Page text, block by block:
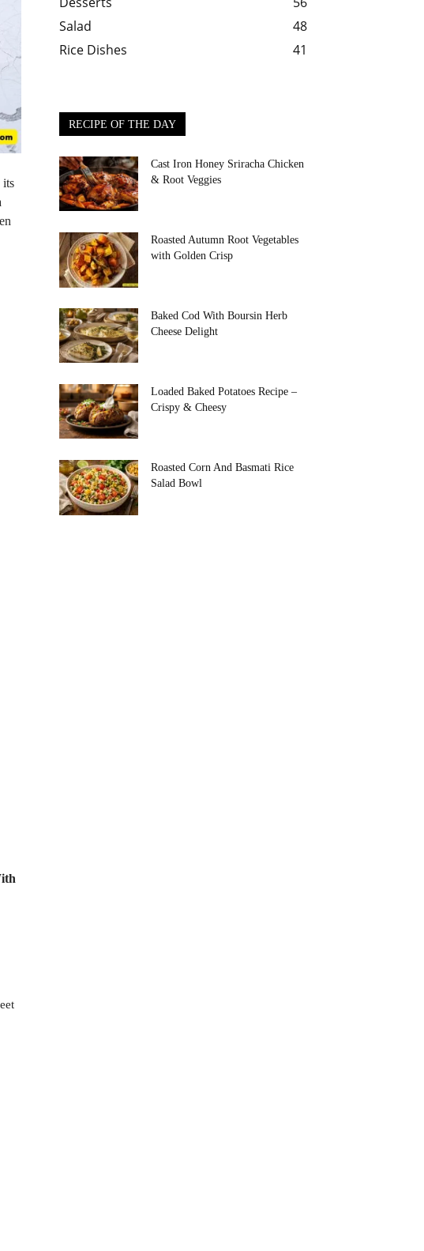
its
Salad
48
Rice Dishes
41
RECIPE OF THE DAY
Cast Iron Honey Sriracha Chicken
& Root Veggies
Roasted Autumn Root Vegetables
with Golden Crisp
Baked Cod With Boursin Herb
Cheese Delight
Loaded Baked Potatoes Recipe –
Crispy & Cheesy
Roasted Corn And Basmati Rice
Salad Bowl